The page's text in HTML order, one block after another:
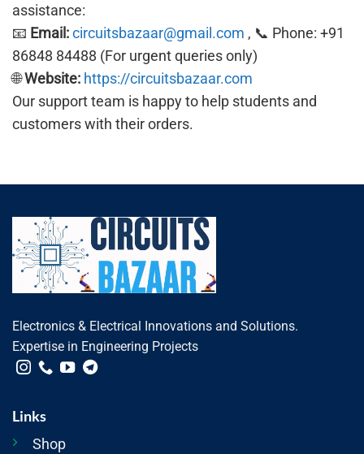
assistance:
📧 Email:circuitsbazaar@gmail.com , 📞 Phone: +91
86848 84488 (For urgent queries only)
🌐Website: https://circuitsbazaar.com
Our support team is happy to help students and
customers with their orders.
Electronics & Electrical Innovations and Solutions.
Expertise in Engineering Projects
Links
Shop